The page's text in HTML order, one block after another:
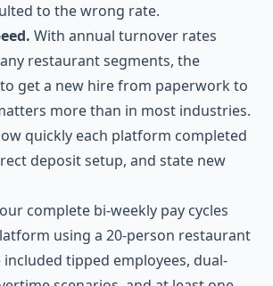
to the wrong rate.
With annual turnover rates
restaurant segments, the
to get a new hire from paperwork to
more than in most industries.
quickly each platform completed
deposit setup, and state new
complete bi-weekly pay cycles
using a 20-person restaurant
included tipped employees, dual-